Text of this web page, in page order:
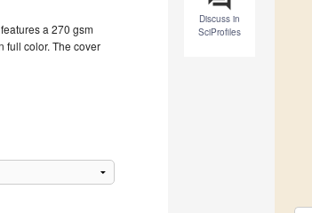
Discuss in
SciProfiles
a 270 gsm
full color. The cover